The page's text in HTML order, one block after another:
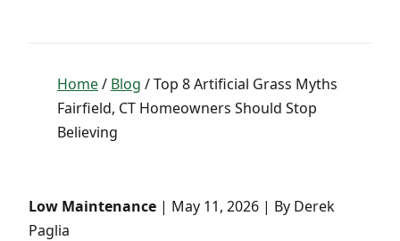
Home/ Blog / Top 8 Artificial Grass Myths
Fairfield, CT Homeowners Should Stop
Believing
Low Maintenance | May 11, 2026 | By Derek
Paglia